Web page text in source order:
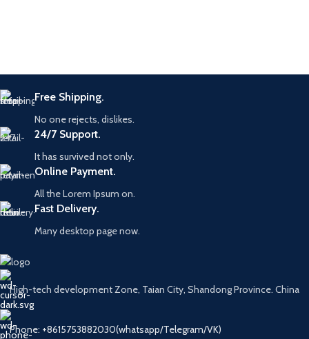
Free Shipping.
No one rejects, dislikes.
24/7 Support.
It has survived not only.
Online Payment.
All the Lorem Ipsum on.
Fast Delivery.
Many desktop page now.
High-tech development Zone, Taian City, Shandong Province. China
Phone: +8615753882030(whatsapp/Telegram/VK)